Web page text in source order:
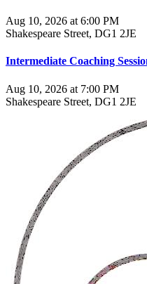
Aug 10, 2026 at 6:00 PM
Shakespeare Street, DG1 2JE
Intermediate Coaching
Aug 10, 2026 at 7:00 PM
Shakespeare Street, DG1 2JE